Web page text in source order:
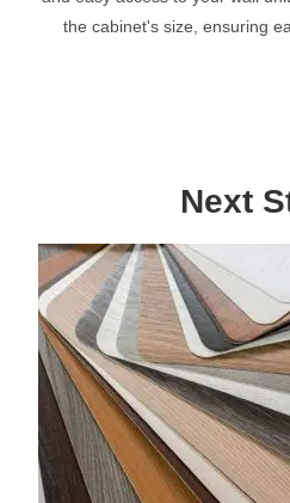
the cabinet's size, ensuring
Next